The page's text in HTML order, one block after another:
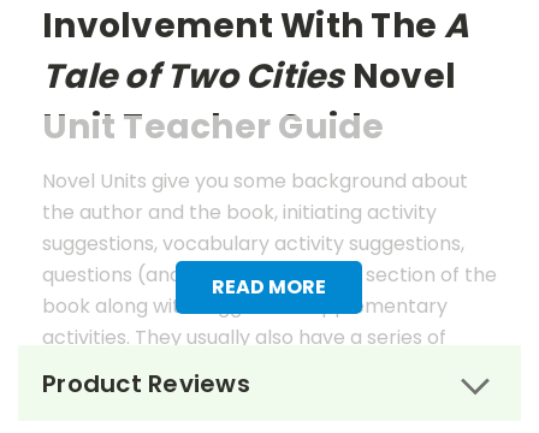
READ MORE
Involvement With TheA
Tale of Two Cities Novel
Unit Teacher Guide
Novel Units give you some background about
the author and the book, initiating activity
suggestions, vocabulary activity suggestions,
questions (and answers) for each section of the
book along with suggested supplementary
activities. They usually also have a series of
worksheets, mostly in graphic organizer format,
to help reinforce vocabulary, the key elements
Product Reviews